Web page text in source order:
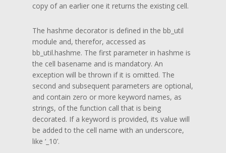
copy of an earlier one it returns the existing cell.
The hashme decorator is defined in the bb_util
module and, therefor, accessed as
bb_util.hashme. The first parameter in hashme is
the cell basename and is mandatory. An
exception will be thrown if it is omitted. The
second and subsequent parameters are optional,
and contain zero or more keyword names, as
strings, of the function call that is being
decorated. If a keyword is provided, its value will
be added to the cell name with an underscore,
like ‘_10’.